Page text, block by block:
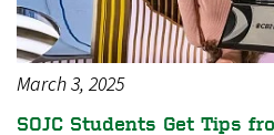
March 3, 2025
SOJC Students Get Tips